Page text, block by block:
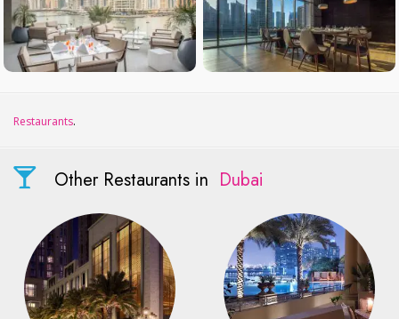
Restaurants.
Other Restaurants in Dubai